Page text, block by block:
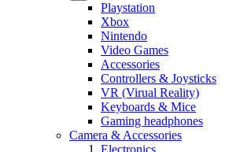
Playstation
Xbox
Nintendo
Video Games
Accessories
Controllers & Joysticks
VR (Virual Reality)
Keyboards & Mice
Gaming headphones
Camera & Accessories
Electronics